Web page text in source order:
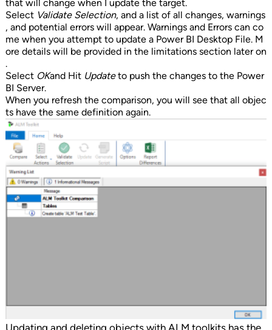
that will change when I update the target.
Select Validate Selection, and a list of all changes, warnings
, and potential errors will appear. Warnings and Errors can co
me when you attempt to update a Power BI Desktop File. M
ore details will be provided in the limitations section later on
.
Select OKand Hit Updateto push the changes to the Power
BI Server.
When you refresh the comparison, you will see that all objec
ts have the same definition again.